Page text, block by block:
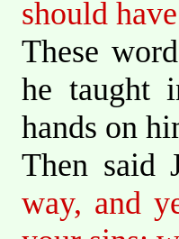
should
These
he taught
hands on
Then said
way, and